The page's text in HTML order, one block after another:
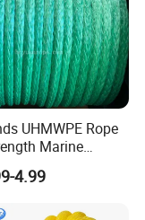
or
we commit to
accessories
cost,
time cost for
UHMWPE Rope
Marine
Line 32mm
4.99